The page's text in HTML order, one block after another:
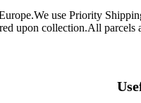
use Priority
upon collection.All parcels